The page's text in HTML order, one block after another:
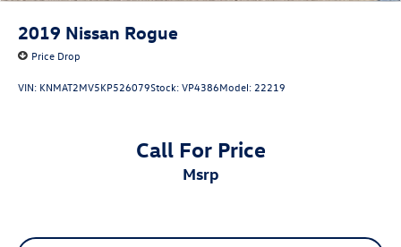
2019 Nissan Rogue
Price Drop
VIN: KNMAT2MV5KP526079Stock:VP4386Model: 22219
Call For Price
msrp